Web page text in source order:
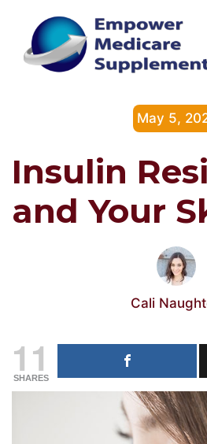
content
May 5,
Insulin
and Your
Cali
11
SHARES